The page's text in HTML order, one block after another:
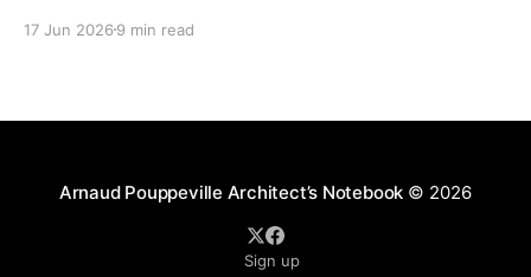
annotate.
17 Jun 2026 9 min read
Arnaud Pouppeville Architect’s Notebook © 2026
Sign up